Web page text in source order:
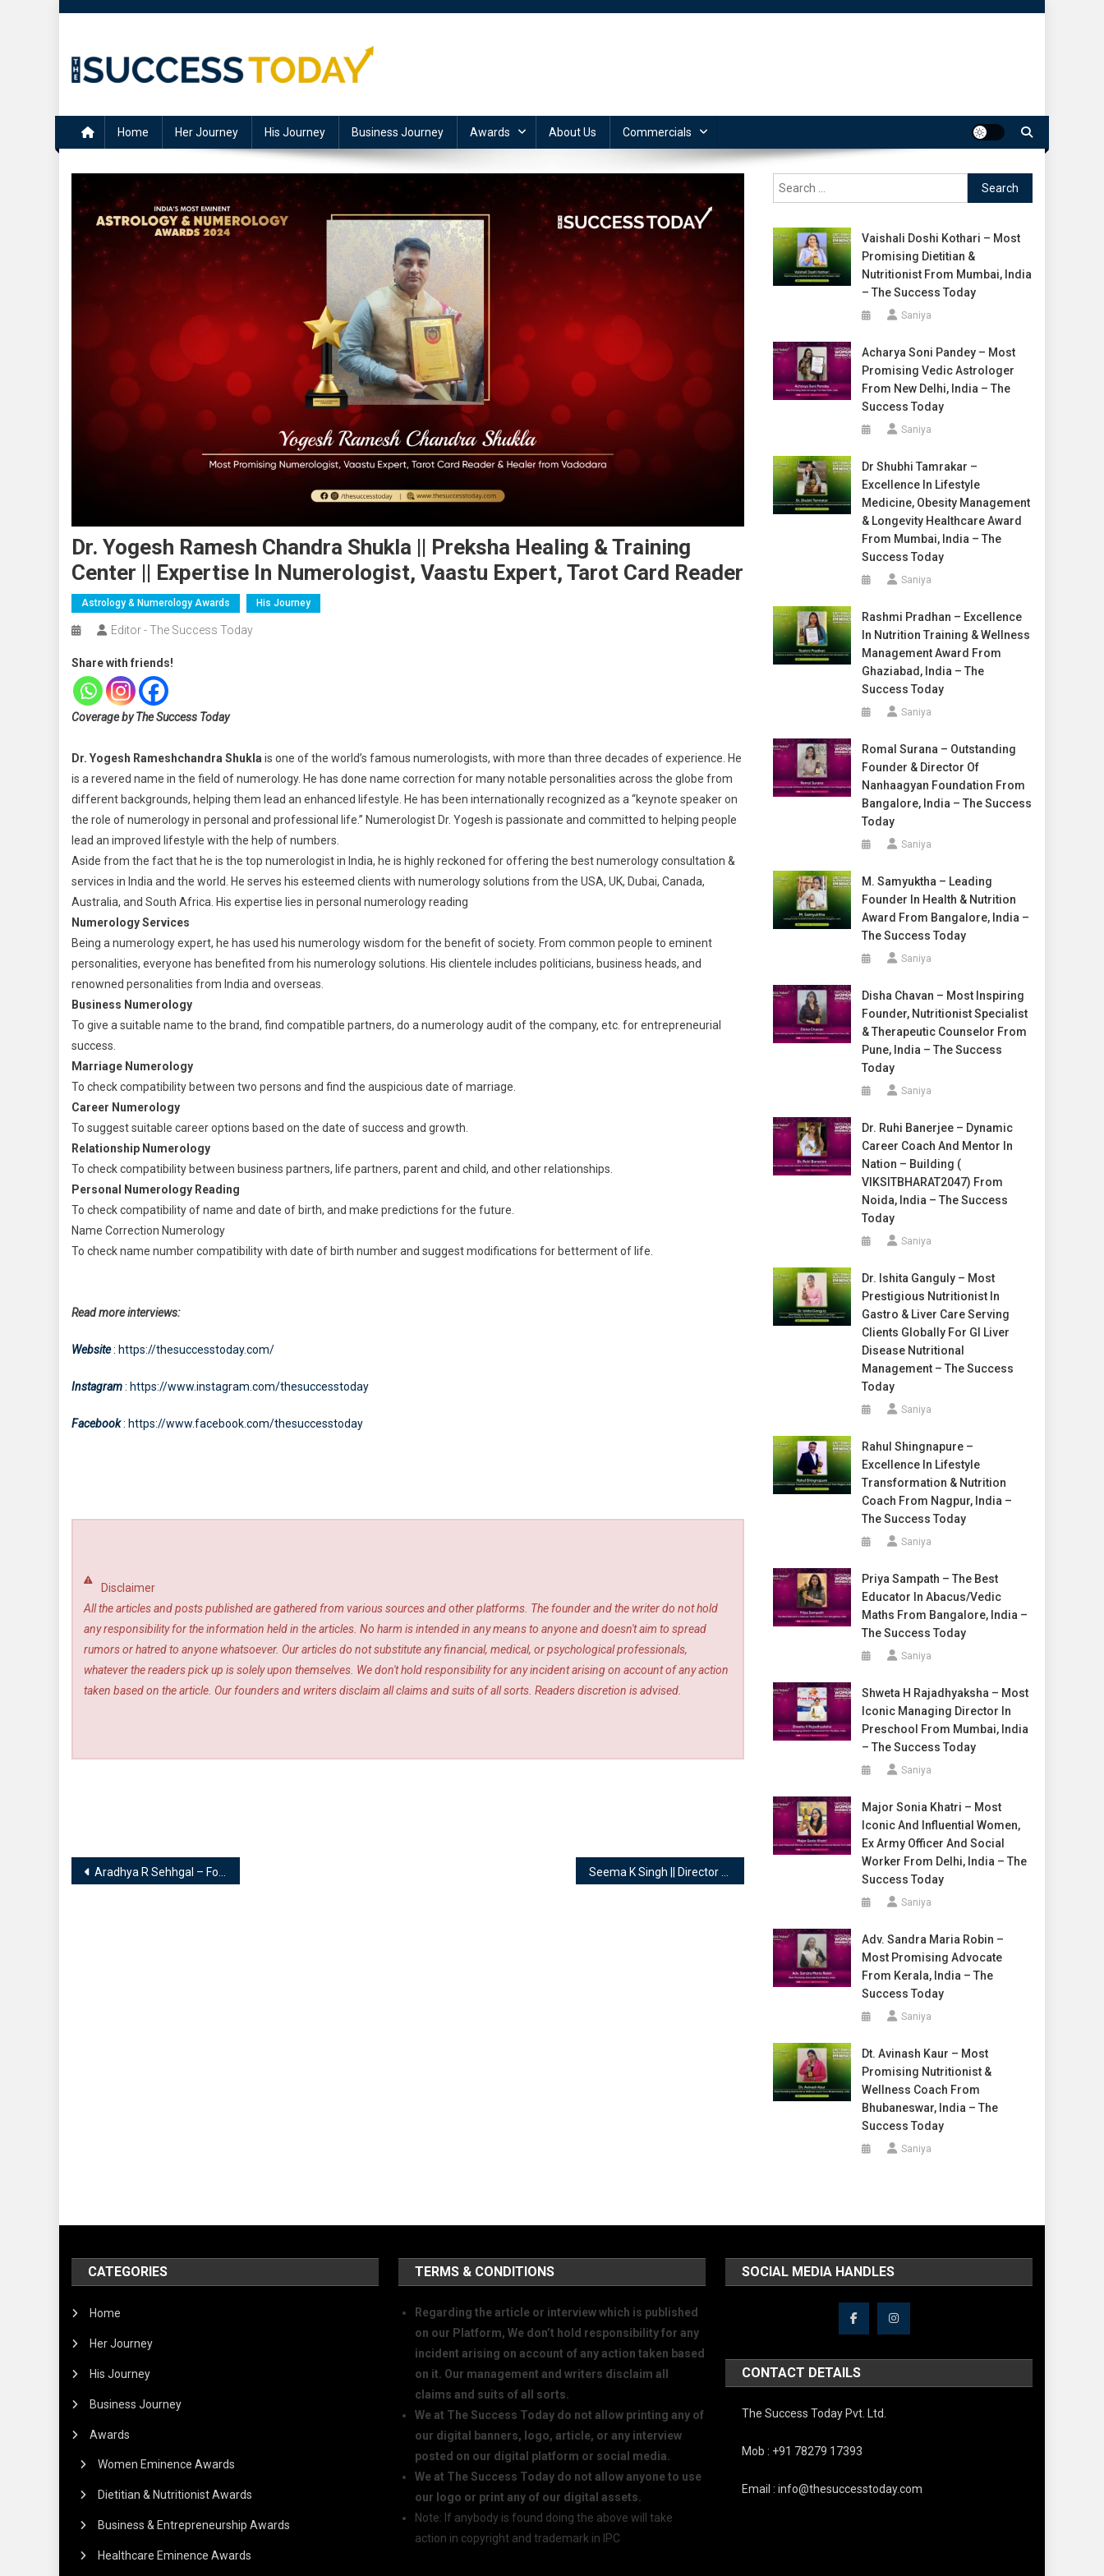
Home Her Journey His Journey Business Journey Awards About Us Commercials
Dr. Yogesh Ramesh Chandra Shukla || Preksha Healing & Training
Center || Expertise In Numerologist, Vaastu Expert, Tarot Card Reader
Astrology & Numerology Awards His Journey
Editor - The Success Today
Share with friends!
Coverage by The Success Today
Dr. Yogesh Rameshchandra Shukla is one of the world’s famous numerologists, with more than three decades of experience. He
is a revered name in the field of numerology. He has done name correction for many notable personalities across the globe from
different backgrounds, helping them lead an enhanced lifestyle. He has been internationally recognized as a “keynote speaker on
the role of numerology in personal and professional life.” Numerologist Dr. Yogesh is passionate and committed to helping people
lead an improved lifestyle with the help of numbers.
Aside from the fact that he is the top numerologist in India, he is highly reckoned for offering the best numerology consultation &
services in India and the world. He serves his esteemed clients with numerology solutions from the USA, UK, Dubai, Canada,
Australia, and South Africa. His expertise lies in personal numerology reading
Numerology Services
Being a numerology expert, he has used his numerology wisdom for the benefit of society. From common people to eminent
personalities, everyone has benefited from his numerology solutions. His clientele includes politicians, business heads, and
renowned personalities from India and overseas.
Business Numerology
To give a suitable name to the brand, find compatible partners, do a numerology audit of the company, etc. for entrepreneurial
success.
Marriage Numerology
To check compatibility between two persons and find the auspicious date of marriage.
Career Numerology
To suggest suitable career options based on the date of success and growth.
Relationship Numerology
To check compatibility between business partners, life partners, parent and child, and other relationships.
Personal Numerology Reading
To check compatibility of name and date of birth, and make predictions for the future.
Name Correction Numerology
To check name number compatibility with date of birth number and suggest modifications for betterment of life.
Read more interviews:
Website: https://thesuccesstoday.com/
Instagram: https://www.instagram.com/thesuccesstoday
Facebook: https://www.facebook.com/thesuccesstoday
Disclaimer
All the articles and posts published are gathered from various sources and other platforms. The founder and the writer do not hold
any responsibility for the information held in the articles. No harm is intended in any means to anyone and doesn't aim to spread
rumors or hatred to anyone whatsoever. Our articles do not substitute any financial, medical, or psychological professionals,
whatever the readers pick up is solely upon themselves. We don't hold responsibility for any incident arising on account of any action
taken based on the article. Our founders and writers disclaim all claims and suits of all sorts. Readers discretion is advised.
Post
Aradhya R Sehhgal – Founder of Blessing of Universe 1221 || Expertise in Numerology & Tarot Reading
Search
for:
Vaishali Doshi Kothari – Most
Promising Dietitian &
Nutritionist From Mumbai, India
– The Success Today
Saniya
Acharya Soni Pandey – Most
Promising Vedic Astrologer
From New Delhi, India – The
Success Today
Saniya
Dr Shubhi Tamrakar –
Excellence In Lifestyle
Medicine, Obesity Management
& Longevity Healthcare Award
From Mumbai, India – The
Success Today
Saniya
Rashmi Pradhan – Excellence
In Nutrition Training & Wellness
Management Award From
Ghaziabad, India – The
Success Today
Saniya
Romal Surana – Outstanding
Founder & Director Of
Nanhaagyan Foundation From
Bangalore, India – The Success
Today
Saniya
M. Samyuktha – Leading
Founder In Health & Nutrition
Award From Bangalore, India –
The Success Today
Saniya
Disha Chavan – Most Inspiring
Founder, Nutritionist Specialist
& Therapeutic Counselor From
Pune, India – The Success
Today
Saniya
Dr. Ruhi Banerjee – Dynamic
Career Coach And Mentor In
Nation – Building (
VIKSITBHARAT2047) From
Noida, India – The Success
Today
Saniya
Dr. Ishita Ganguly – Most
Prestigious Nutritionist In
Gastro & Liver Care Serving
Clients Globally For GI Liver
Disease Nutritional
Management – The Success
Today
Saniya
Rahul Shingnapure –
Excellence In Lifestyle
Transformation & Nutrition
Coach From Nagpur, India –
The Success Today
Saniya
Priya Sampath – The Best
Educator In Abacus/Vedic
Maths From Bangalore, India –
The Success Today
Saniya
Shweta H Rajadhyaksha – Most
Iconic Managing Director In
Preschool From Mumbai, India
– The Success Today
Saniya
Major Sonia Khatri – Most
Iconic And Influential Women,
Ex Army Officer And Social
Worker From Delhi, India – The
Success Today
Saniya
Adv. Sandra Maria Robin –
Most Promising Advocate
From Kerala, India – The
Success Today
Saniya
Dt. Avinash Kaur – Most
Promising Nutritionist &
Wellness Coach From
Bhubaneswar, India – The
Success Today
Saniya
CATEGORIES
Home
Her Journey
His Journey
Business Journey
Awards
Women Eminence Awards
Dietitian & Nutritionist Awards
Business & Entrepreneurship Awards
Healthcare Eminence Awards
TERMS & CONDITIONS
Regarding the article or interview which is published
on our Platform, We don’t hold responsibility for any
incident arising on account of any action taken based
on it. Our management and writers disclaim all
claims and suits of all sorts.
We at The Success Today do not allow printing any of
our digital banners, logo, article, or any interview
posted on our digital platform or social media.
We at The Success Today do not allow anyone to use
our logo or print any of our digital assets.
Note: If anybody is found doing the above will take
action in copyright and trademark in IPC
SOCIAL MEDIA HANDLES
CONTACT DETAILS
The Success Today Pvt. Ltd.
Mob : +91 78279 17393
Email : info@thesuccesstoday.com